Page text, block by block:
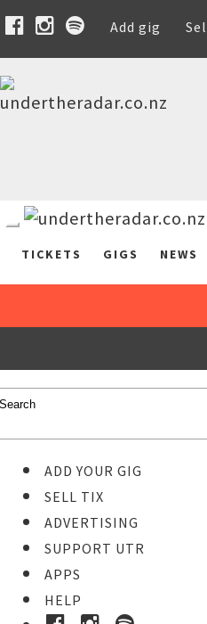
Add gig
TICKETS GIGS NEWS
ADD YOUR GIG
SELL TIX
ADVERTISING
SUPPORT UTR
APPS
HELP